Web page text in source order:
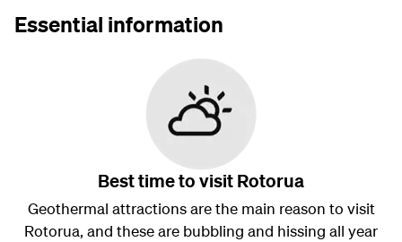
Essential information
Best time to visit Rotorua
Geothermal attractions are the main reason to visit
Rotorua, and these are bubbling and hissing all year